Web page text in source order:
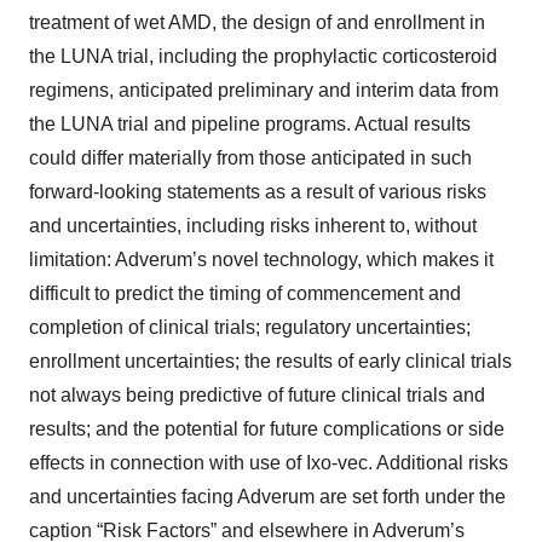
treatment of wet AMD, the design of and enrollment in
the LUNA trial, including the prophylactic corticosteroid
regimens, anticipated preliminary and interim data from
the LUNA trial and pipeline programs. Actual results
could differ materially from those anticipated in such
forward-looking statements as a result of various risks
and uncertainties, including risks inherent to, without
limitation: Adverum’s novel technology, which makes it
difficult to predict the timing of commencement and
completion of clinical trials; regulatory uncertainties;
enrollment uncertainties; the results of early clinical trials
not always being predictive of future clinical trials and
results; and the potential for future complications or side
effects in connection with use of Ixo-vec. Additional risks
and uncertainties facing Adverum are set forth under the
caption “Risk Factors” and elsewhere in Adverum’s